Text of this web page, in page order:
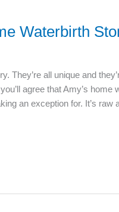
Waterbirth
They’re all unique and
agree that Amy’s
an exception for. It’s